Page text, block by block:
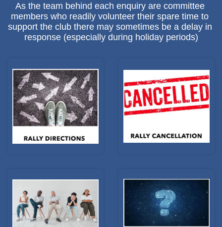
As the team behind each enquiry are committee
members who readily volunteer their spare time to
support the club there may sometimes be a delay in
response (especially during holiday periods)